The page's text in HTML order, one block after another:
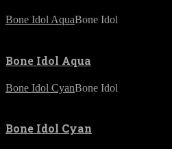
Bone Idol AquaBone Idol
Bone Idol Aqua
Bone Idol CyanBone Idol
Bone Idol Cyan